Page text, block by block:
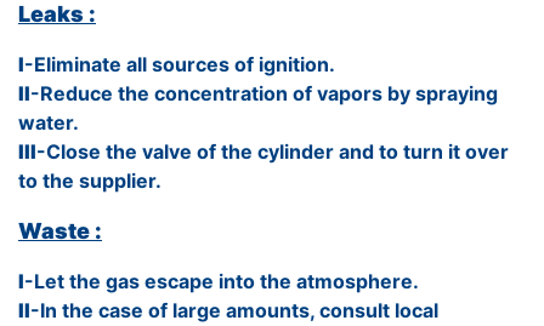
Leaks :
I-Eliminate all sources of ignition.
II-Reduce the concentration of vapors by spraying
water.
III-Close the valve of the cylinder and to turn it over
to the supplier.
Waste :
I-Let the gas escape into the atmosphere.
II-In the case of large amounts, consult local